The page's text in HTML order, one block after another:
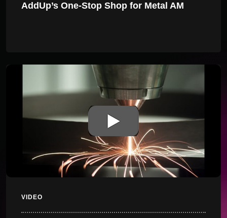
AddUp’s One-Stop Shop for Metal AM
VIDEO